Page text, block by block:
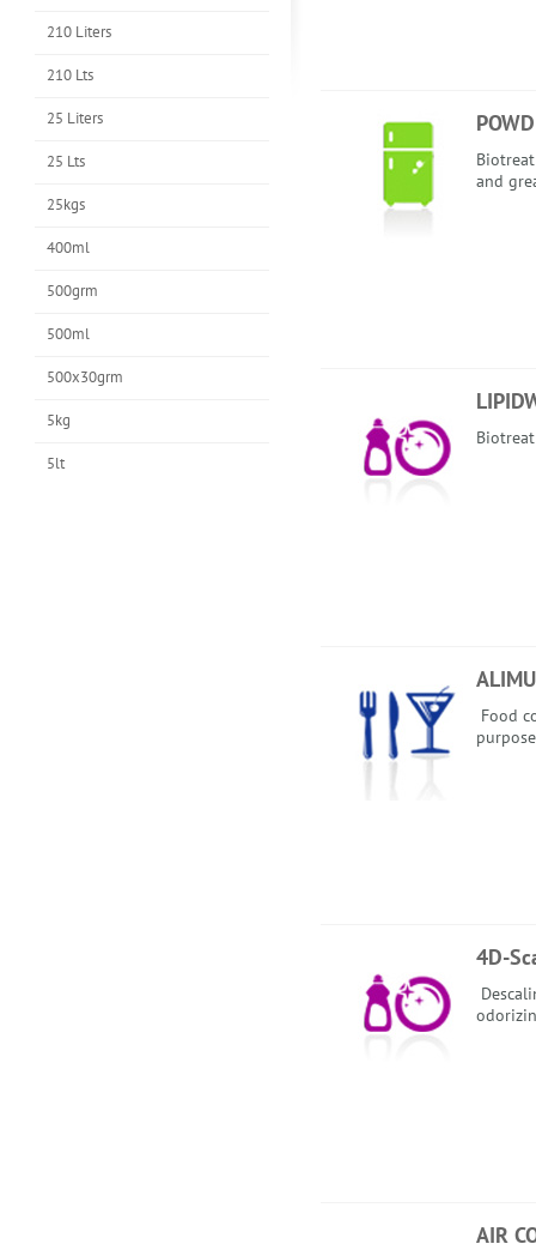
210 Liters
210 Lts
25 Liters
25 Lts
25kgs
400ml
500grm
500ml
500x30grm
5kg
5lt
and
Food
4D-
AIR